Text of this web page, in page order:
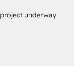
underway